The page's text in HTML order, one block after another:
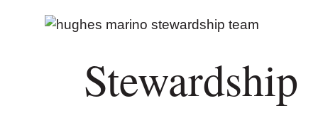
Stewardship